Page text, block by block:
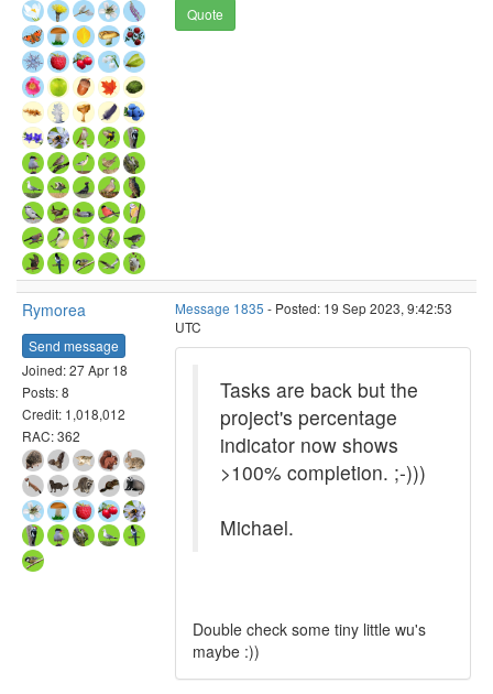
Quote
Rymorea
Send message
Joined: 27 Apr 18
Posts: 8
Credit: 1,018,012
RAC: 362
Message 1835 - Posted: 19 Sep 2023, 9:42:53
UTC
Tasks are back but the
project's percentage
indicator now shows
>100% completion. ;-)))
Michael.
Double check some tiny little wu's
maybe :))